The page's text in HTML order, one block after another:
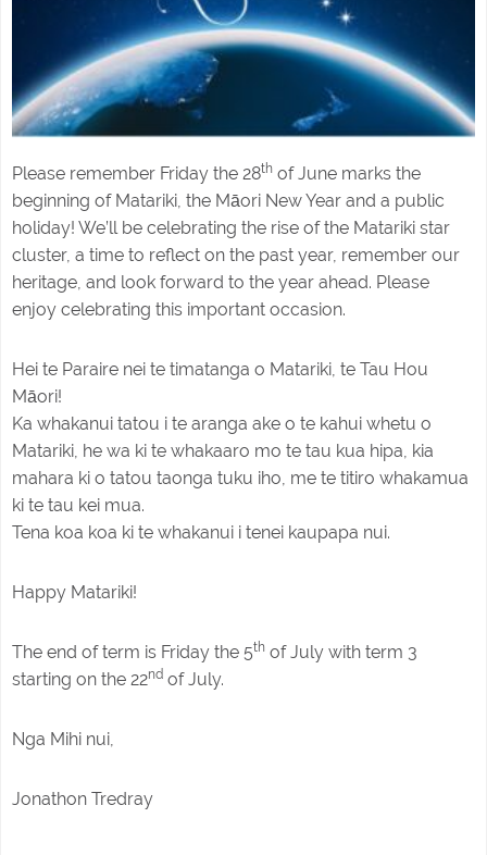
Please remember Friday the 28th of June marks the
beginning of Matariki, the Māori New Year and a public
holiday! We’ll be celebrating the rise of the Matariki star
cluster, a time to reflect on the past year, remember our
heritage, and look forward to the year ahead. Please
enjoy celebrating this important occasion.
Hei te Paraire nei te timatanga o Matariki, te Tau Hou
Māori!
Ka whakanui tatou i te aranga ake o te kahui whetu o
Matariki, he wa ki te whakaaro mo te tau kua hipa, kia
mahara ki o tatou taonga tuku iho, me te titiro whakamua
ki te tau kei mua.
Tena koa koa ki te whakanui i tenei kaupapa nui.
Happy Matariki!
The end of term is Friday the 5th of July with term 3
starting on the 22nd of July.
Nga Mihi nui,
Jonathon Tredray